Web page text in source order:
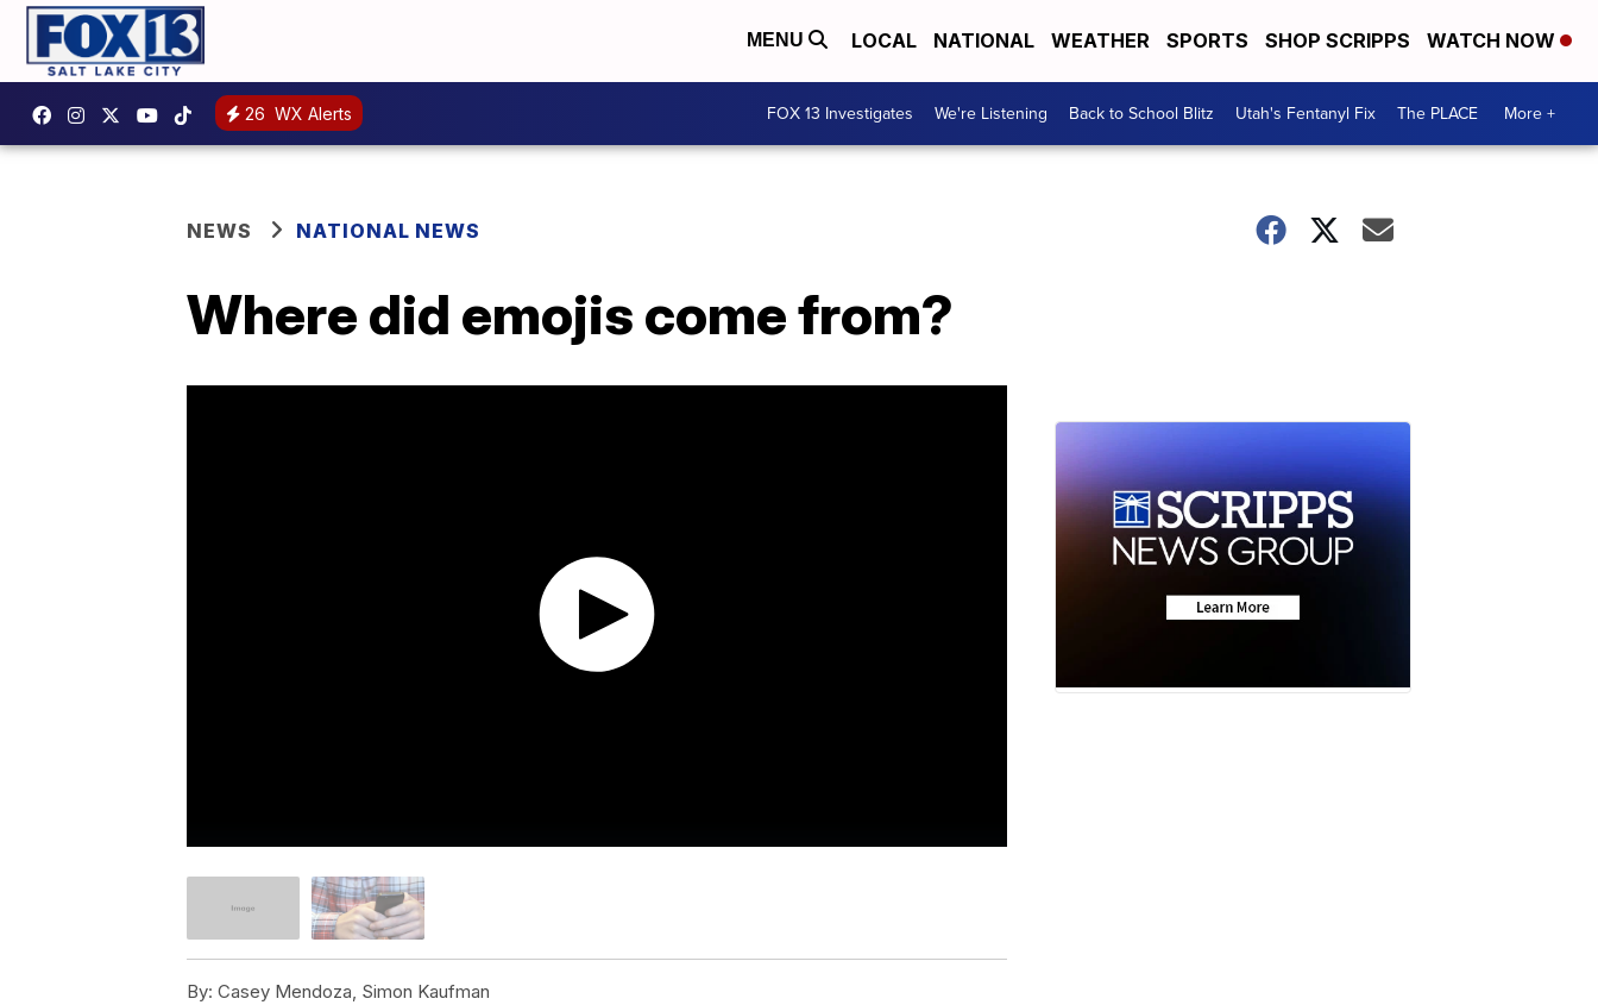
MENU LOCAL NATIONAL WEATHER SPORTS SHOP SCRIPPS WATCH NOW
26 WX Alerts FOX 13 Investigates We're Listening Back to School Blitz Utah's Fentanyl Fix The PLACE More +
NEWS NATIONAL NEWS
Where did emojis come from?
By: Casey Mendoza, Simon Kaufman